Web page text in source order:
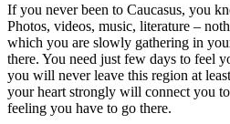
If you never been to Caucasus, you
Photos, videos, music, literature –
which you are slowly gathering in
there. You need just few days to feel
you will never leave this region at
your heart strongly will connect you
feeling you have to go there.